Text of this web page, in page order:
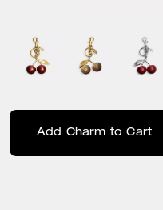
Add Charm to Cart